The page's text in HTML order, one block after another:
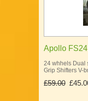
Apollo FS24
24 whhels Dual
Grip Shifters V-
£59.00